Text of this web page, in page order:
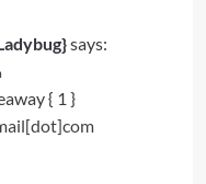
says:
{ 1 }